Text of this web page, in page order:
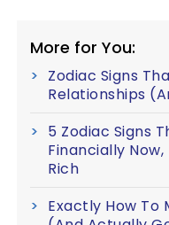
More for You:
Zodiac Signs
Relationships
5 Zodiac Signs
Financially
Rich
Exactly How To